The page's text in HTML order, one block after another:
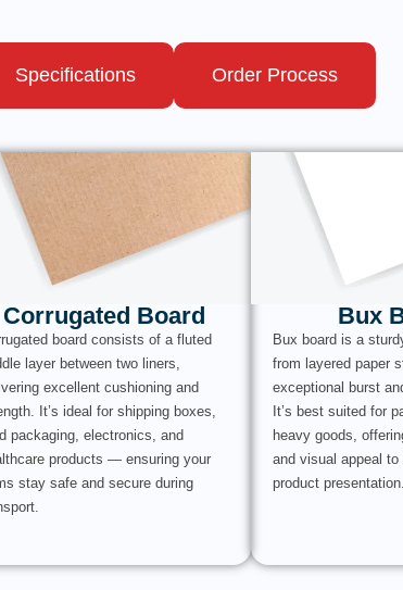
Specifications Order Process
Corrugated Board
board consists of a fluted
layer between two liners,
excellent cushioning and
It’s ideal for shipping boxes,
packaging, electronics, and
products — ensuring your
stay safe and secure during
Bux
Bux board is a
from layered paper
exceptional burst
It’s best suited for
heavy goods,
and visual appeal
product presentation.